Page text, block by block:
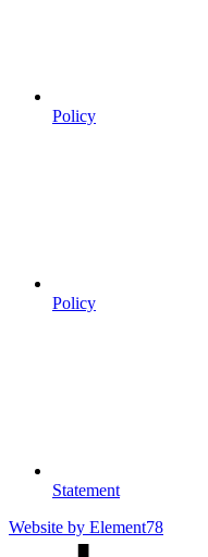
Policy
Policy
Statement
Website by Element78